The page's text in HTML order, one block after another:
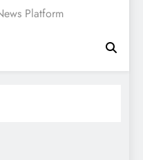
News
Platform